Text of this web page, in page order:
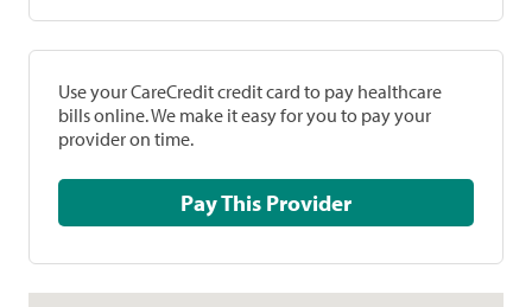
Use your CareCredit credit card to pay healthcare
bills online. We make it easy for you to pay your
provider on time.
Pay This Provider